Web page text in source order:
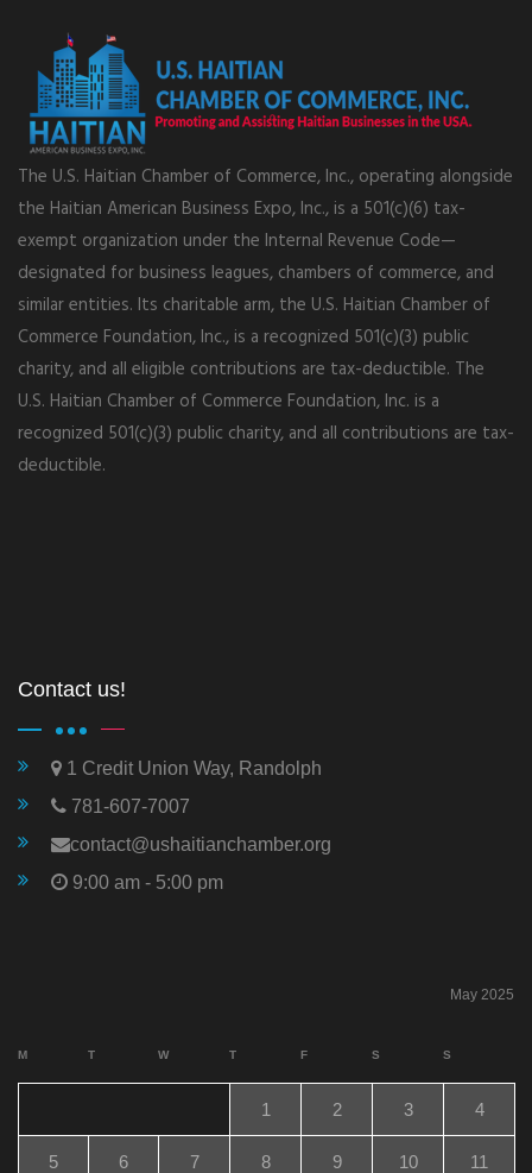
The U.S. Haitian Chamber of Commerce, Inc., operating alongside
the Haitian American Business Expo, Inc., is a 501(c)(6) tax-
exempt organization under the Internal Revenue Code—
designated for business leagues, chambers of commerce, and
similar entities. Its charitable arm, the U.S. Haitian Chamber of
Commerce Foundation, Inc., is a recognized 501(c)(3) public
charity, and all eligible contributions are tax-deductible. The
U.S. Haitian Chamber of Commerce Foundation, Inc. is a
recognized 501(c)(3) public charity, and all contributions are tax-
deductible.
Contact us!
1 Credit Union Way, Randolph
781-607-7007
contact@ushaitianchamber.org
9:00 am - 5:00 pm
May 2025
M T W T F S S
1 2 3 4
5 6 7 8 9 10 11